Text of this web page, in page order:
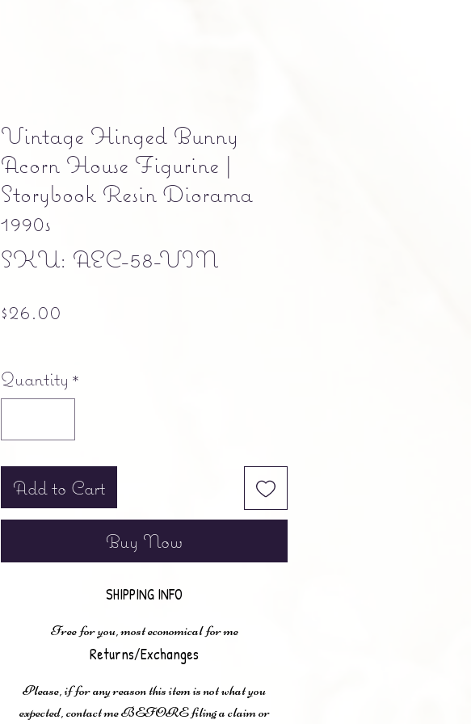
Vintage Hinged Bunny
Acorn House Figurine |
Storybook Resin Diorama
1990s
SKU: AEC-58-VIN
$26.00
Quantity *
Add to Cart
Buy Now
SHIPPING INFO
Free for you, most economical for me
Returns/Exchanges
Please, if for any reason this item is not what you
expected, contact me BEFORE filing a claim or